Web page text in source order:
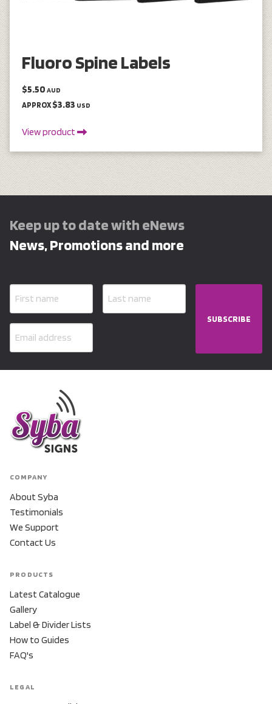
Fluoro Spine Labels
$5.50 AUD
APPROX $3.83 USD
View product
Keep up to date with eNews
News, Promotions and more
SUBSCRIBE
COMPANY
About Syba
Testimonials
We Support
Contact Us
PRODUCTS
Latest Catalogue
Gallery
Label & Divider Lists
How to Guides
FAQ's
LEGAL